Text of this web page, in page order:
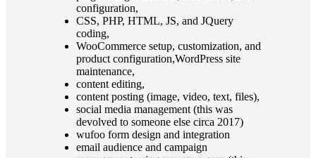
configuration,
CSS, PHP, HTML, JS, and JQuery
coding,
WooCommerce setup, customization, and
product configuration,WordPress site
maintenance,
content editing,
content posting (image, video, text, files),
social media management (this was
devolved to someone else circa 2017)
wufoo form design and integration
email audience and campaign